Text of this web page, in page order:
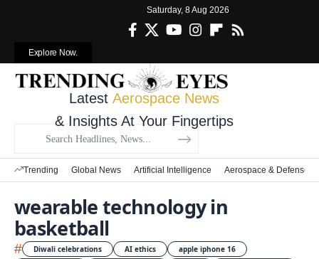
Saturday, 8 Aug 2026
Explore Now.
Latest Aerospace News
& Insights At Your Fingertips
Trending Global News Artificial Intelligence Aerospace & Defense
wearable technology in
basketball
# Diwali celebrations AI ethics
apple iphone 16